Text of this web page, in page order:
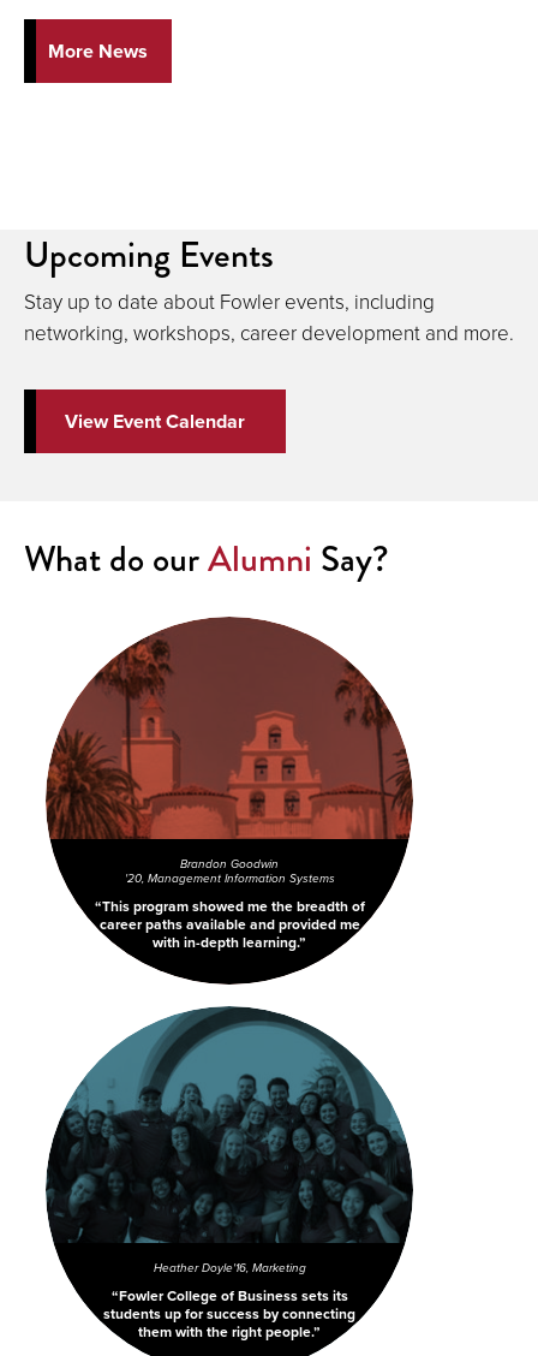
More News
Upcoming Events
Stay up to date about Fowler events, including
networking, workshops, career development and more.
View Event Calendar
What do ourAlumni Say?
Brandon Goodwin
'20, Management Information Systems
This program showed me the breadth of
career paths available and provided me
with in-depth learning.
Heather Doyle'16, Marketing
Fowler College of Business sets its
students up for success by connecting
them with the right people.